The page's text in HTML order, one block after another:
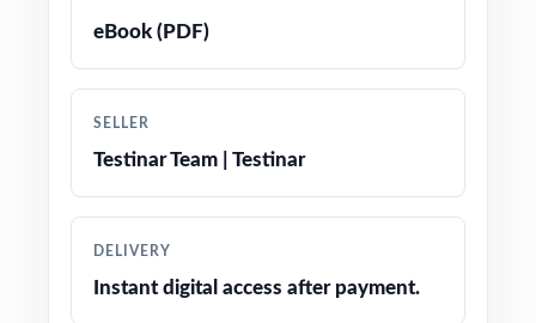
explanations students can actually learn from
reduce anxiety on test day
eBook (PDF)
SELLER
Testinar Team | Testinar
DELIVERY
Instant digital access after payment.